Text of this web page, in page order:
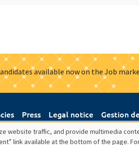
available now on the Job
Press Legal notice Gestion
website traffic, and provide multimedia
link available at the bottom of the page.